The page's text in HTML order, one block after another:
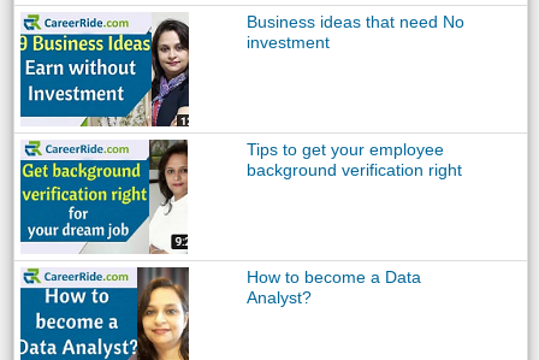
Business ideas that need No
investment
Tips to get your employee
background verification right
How to become a Data
Analyst?